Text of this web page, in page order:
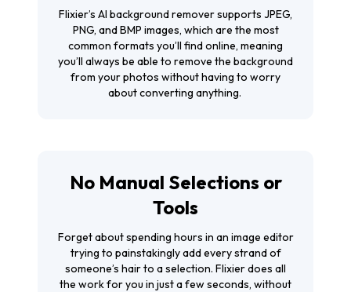
Flixier’s AI background remover supports JPEG,
PNG, and BMP images, which are the most
common formats you’ll find online, meaning
you’ll always be able to remove the background
from your photos without having to worry
about converting anything.
No Manual Selections or
Tools
Forget about spending hours in an image editor
trying to painstakingly add every strand of
someone’s hair to a selection. Flixier does all
the work for you in just a few seconds, without